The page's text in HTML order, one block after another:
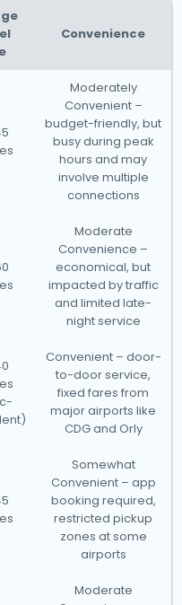
Convenience
Moderately
Convenient –
budget-friendly, but
busy during peak
hours and may
involve multiple
connections
Moderate
Convenience –
economical, but
impacted by traffic
and limited late-
night service
Convenient – door-
to-door service,
fixed fares from
major airports like
CDG and Orly
Somewhat
Convenient – app
booking required,
restricted pickup
zones at some
airports
Moderate